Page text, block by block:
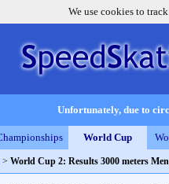
We use cookies to
Unfortunately, due to
World Cup
> World Cup 2: Results 3000 meters Men